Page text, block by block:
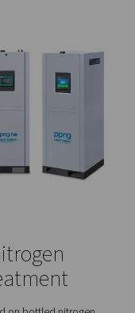
directly affects both
moisture, oil
nitrogen purity
to
for